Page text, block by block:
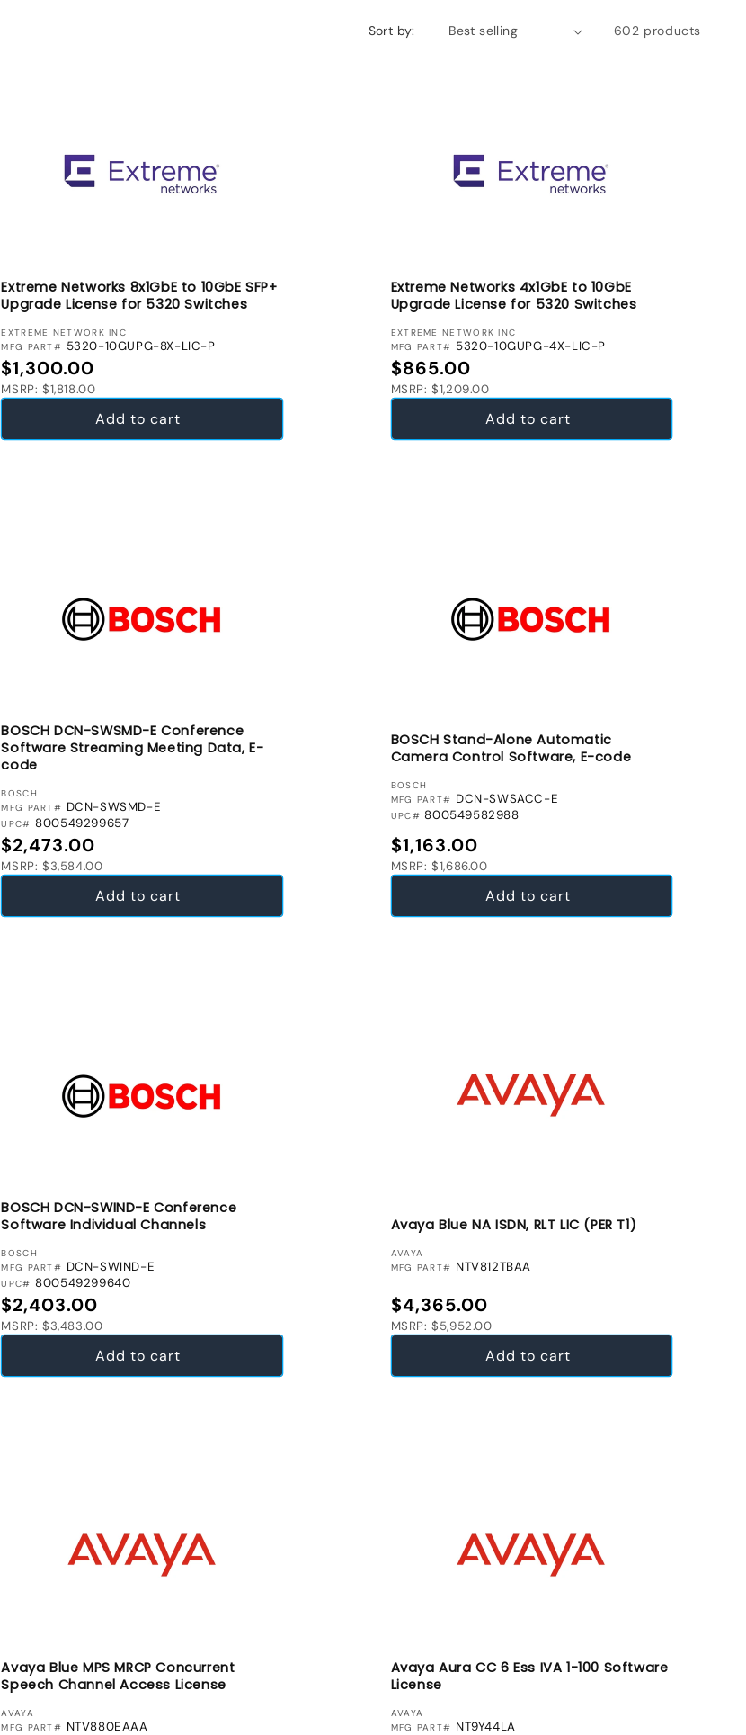
Sort by: 602 products
Extreme Networks 8x1GbE to 10GbE SFP+
Upgrade License for 5320 Switches
VENDOR:
EXTREME NETWORK INC
MFG PART# 5320-10GUPG-8X-LIC-P
Regular price
$1,300.00
MSRP: $1,818.00
Add to cart
Extreme Networks 4x1GbE to 10GbE
Upgrade License for 5320 Switches
VENDOR:
EXTREME NETWORK INC
MFG PART# 5320-10GUPG-4X-LIC-P
Regular price
$865.00
MSRP: $1,209.00
Add to cart
BOSCH DCN-SWSMD-E Conference
Software Streaming Meeting Data, E-
code
VENDOR:
BOSCH
MFG PART# DCN-SWSMD-E
UPC# 800549299657
Regular price
$2,473.00
MSRP: $3,584.00
Add to cart
BOSCH Stand-Alone Automatic
Camera Control Software, E-code
VENDOR:
BOSCH
MFG PART# DCN-SWSACC-E
UPC# 800549582988
Regular price
$1,163.00
MSRP: $1,686.00
Add to cart
BOSCH DCN-SWIND-E Conference
Software Individual Channels
VENDOR:
BOSCH
MFG PART# DCN-SWIND-E
UPC# 800549299640
Regular price
$2,403.00
MSRP: $3,483.00
Add to cart
Avaya Blue NA ISDN, RLT LIC (PER T1)
VENDOR:
AVAYA
MFG PART# NTV812TBAA
Regular price
$4,365.00
MSRP: $5,952.00
Add to cart
Avaya Blue MPS MRCP Concurrent
Speech Channel Access License
VENDOR:
AVAYA
MFG PART# NTV880EAAA
Avaya Aura CC 6 Ess IVA 1-100 Software
License
VENDOR:
AVAYA
MFG PART# NT9Y44LA